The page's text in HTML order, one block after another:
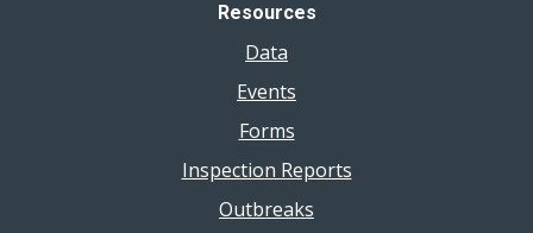
Resources
Data
Events
Forms
Inspection Reports
Outbreaks